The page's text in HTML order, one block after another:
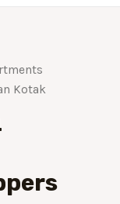
Kotak